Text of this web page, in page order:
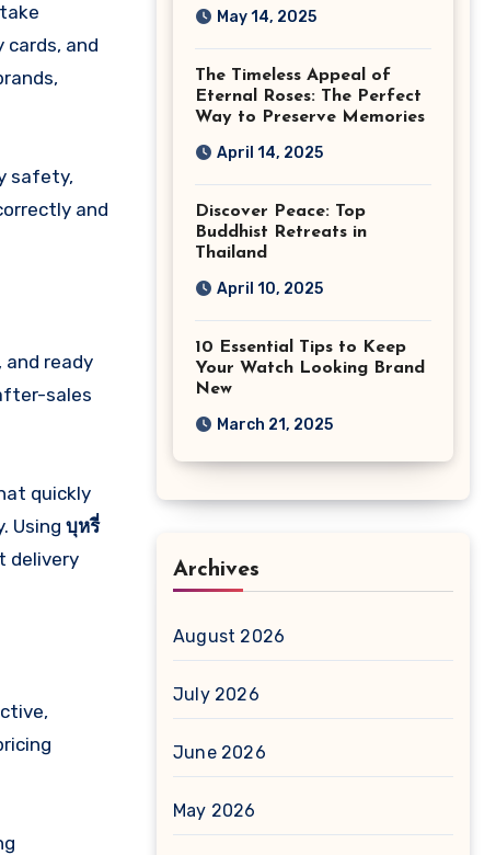
cards, and
safety,
and
ready
sales
quickly
Using บุหรี่
delivery
May 14, 2025
The Timeless Appeal of
Eternal Roses: The Perfect
Way to Preserve Memories
April 14, 2025
Discover Peace: Top
Buddhist Retreats in
Thailand
April 10, 2025
10 Essential Tips to Keep
Your Watch Looking Brand
New
March 21, 2025
Archives
August 2026
July 2026
June 2026
May 2026